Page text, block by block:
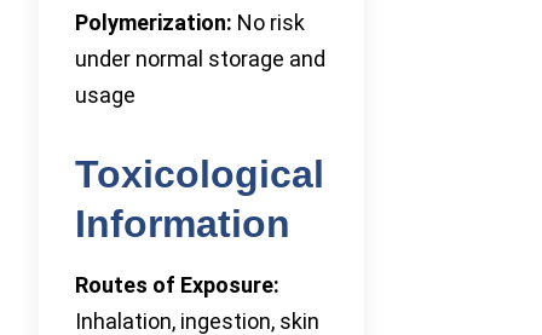
Polymerization: No risk
under normal storage and
usage
Toxicological
Information
Routes of Exposure:
Inhalation, ingestion, skin